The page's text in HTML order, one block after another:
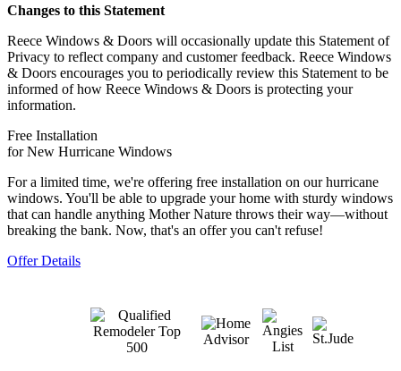
Changes to this Statement
Reece Windows & Doors will occasionally update this Statement of
Privacy to reflect company and customer feedback. Reece Windows
& Doors encourages you to periodically review this Statement to be
informed of how Reece Windows & Doors is protecting your
information.
Free Installation
for New Hurricane Windows
For a limited time, we're offering free installation on our hurricane
windows. You'll be able to upgrade your home with sturdy windows
that can handle anything Mother Nature throws their way—without
breaking the bank. Now, that's an offer you can't refuse!
Offer Details